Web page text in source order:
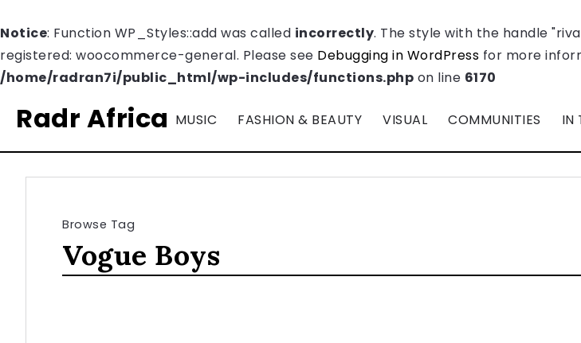
Notice: Function WP_Styles::add was called incorrectly. The style with the handle
registered: woocommerce-general. Please see Debugging in WordPress for more
/home/radran7i/public_html/wp-includes/functions.php on line 6170
Radr Africa MUSIC FASHION & BEAUTY VISUAL COMMUNITIES IN
Browse Tag
Vogue Boys